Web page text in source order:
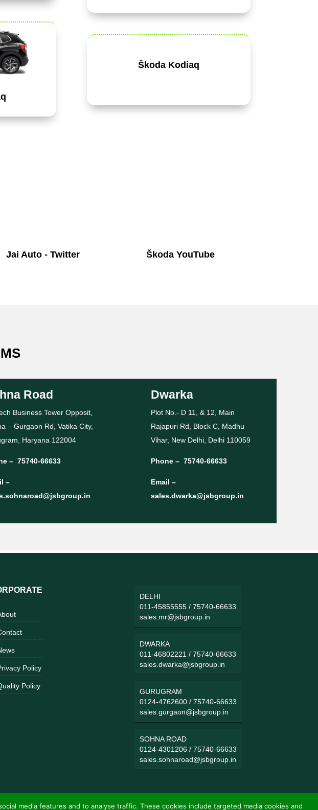
Škoda Kodiaq
Jai Auto - Twitter Škoda YouTube
Road
Business Tower Opposit,
– Gurgaon Rd, Vatika City,
Haryana 122004
– 75740-66633
–
Dwarka
Plot No.- D 11, & 12, Main
Rajapuri Rd, Block C, Madhu
Vihar, New Delhi, Delhi 110059
Phone – 75740-66633
Email –
sales.dwarka@jsbgroup.in
Policy
Policy
DELHI
011-45855555 /75740-66633
sales.mr@jsbgroup.in
DWARKA
011-46802221 /75740-66633
sales.dwarka@jsbgroup.in
GURUGRAM
0124-4762600 /75740-66633
sales.gurgaon@jsbgroup.in
SOHNA ROAD
0124-4301206 /75740-66633
sales.sohnaroad@jsbgroup.in
media features and to analyse traffic. These cookies include targeted media cookies and